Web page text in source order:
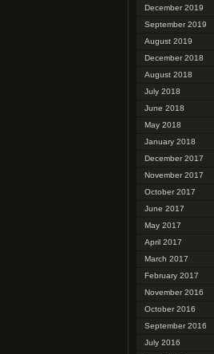
December 2019
September 2019
August 2019
December 2018
August 2018
July 2018
June 2018
May 2018
January 2018
December 2017
November 2017
October 2017
June 2017
May 2017
April 2017
March 2017
February 2017
November 2016
October 2016
September 2016
July 2016